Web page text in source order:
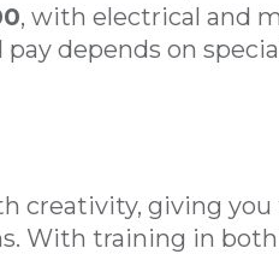
, with electrical and
depends on
creativity, giving
With training in